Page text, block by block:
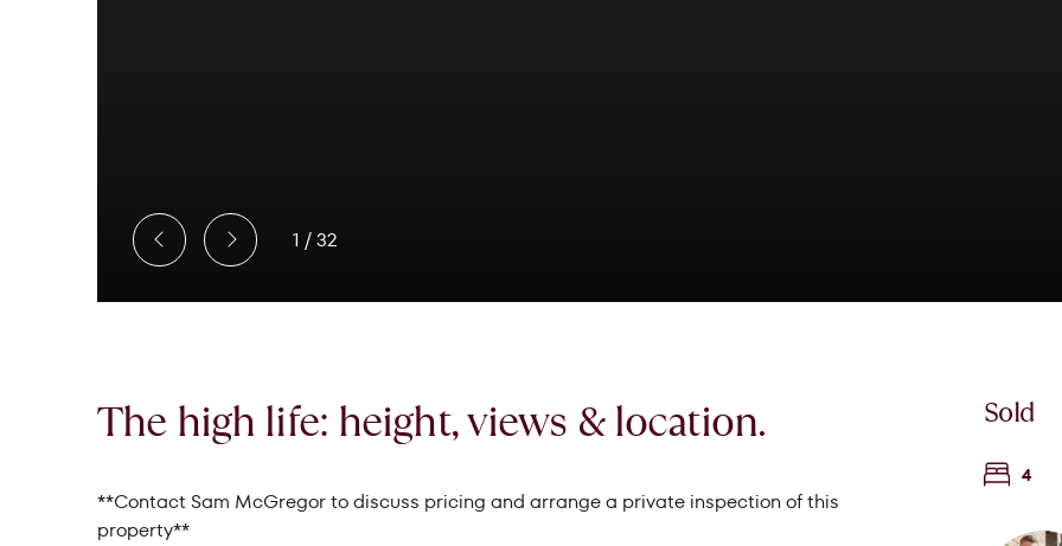
1 /32
The high life: height, views & location.
**Contact Sam McGregor to discuss pricing and arrange a private inspection of this
property**
Sold
4